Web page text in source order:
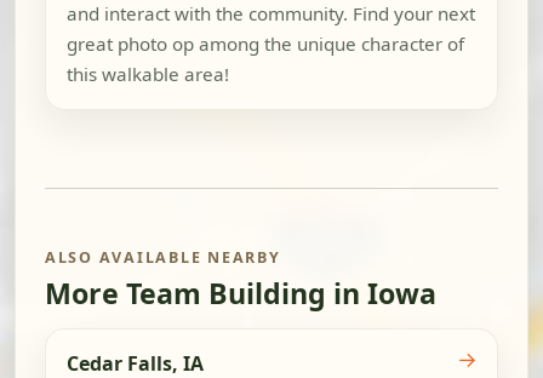
and interact with the community. Find your next
great photo op among the unique character of
this walkable area!
ALSO AVAILABLE NEARBY
More Team Building in Iowa
Cedar Falls, IA →